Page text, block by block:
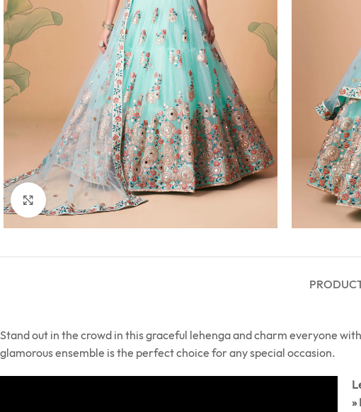
Click to enlarge
Stand out in the crowd in this graceful lehenga and charm everyone
glamorous ensemble is the perfect choice for any special occasion.
»